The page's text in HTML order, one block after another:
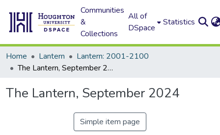
Communities
&
Collections
All of
DSpace
Statistics
Home Lantern
Lantern: 2001-2100
The Lantern, September 2024
The Lantern, September 2024
Simple item page